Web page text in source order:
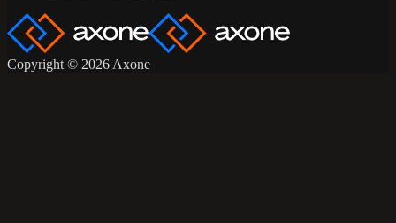
Copyright © 2026 Axone